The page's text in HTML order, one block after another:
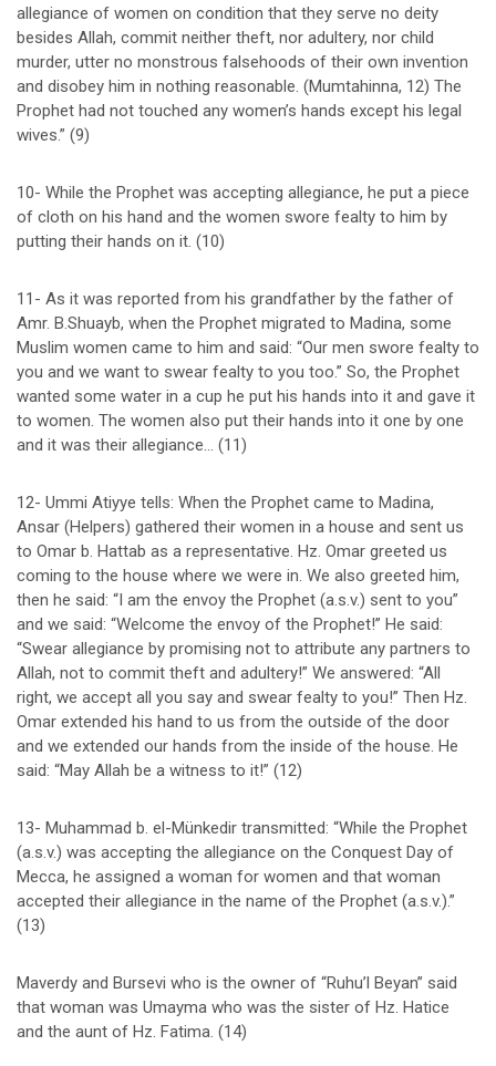
allegiance of women on condition that they serve no deity
besides Allah, commit neither theft, nor adultery, nor child
murder, utter no monstrous falsehoods of their own invention
and disobey him in nothing reasonable. (Mumtahinna, 12) The
Prophet had not touched any women’s hands except his legal
wives.” (9)
10- While the Prophet was accepting allegiance, he put a piece
of cloth on his hand and the women swore fealty to him by
putting their hands on it. (10)
11- As it was reported from his grandfather by the father of
Amr. B.Shuayb, when the Prophet migrated to Madina, some
Muslim women came to him and said: “Our men swore fealty to
you and we want to swear fealty to you too.” So, the Prophet
wanted some water in a cup he put his hands into it and gave it
to women. The women also put their hands into it one by one
and it was their allegiance… (11)
12- Ummi Atiyye tells: When the Prophet came to Madina,
Ansar (Helpers) gathered their women in a house and sent us
to Omar b. Hattab as a representative. Hz. Omar greeted us
coming to the house where we were in. We also greeted him,
then he said: “I am the envoy the Prophet (a.s.v.) sent to you”
and we said: “Welcome the envoy of the Prophet!” He said:
“Swear allegiance by promising not to attribute any partners to
Allah, not to commit theft and adultery!” We answered: “All
right, we accept all you say and swear fealty to you!” Then Hz.
Omar extended his hand to us from the outside of the door
and we extended our hands from the inside of the house. He
said: “May Allah be a witness to it!” (12)
13- Muhammad b. el-Münkedir transmitted: “While the Prophet
(a.s.v.) was accepting the allegiance on the Conquest Day of
Mecca, he assigned a woman for women and that woman
accepted their allegiance in the name of the Prophet (a.s.v.).”
(13)
Maverdy and Bursevi who is the owner of “Ruhu’l Beyan” said
that woman was Umayma who was the sister of Hz. Hatice
and the aunt of Hz. Fatima. (14)